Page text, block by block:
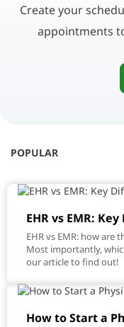
Create your
appointments
POPULAR
EHR vs EMR:
EHR vs EMR: how are
Most importantly,
our article to find out!
How to Start a